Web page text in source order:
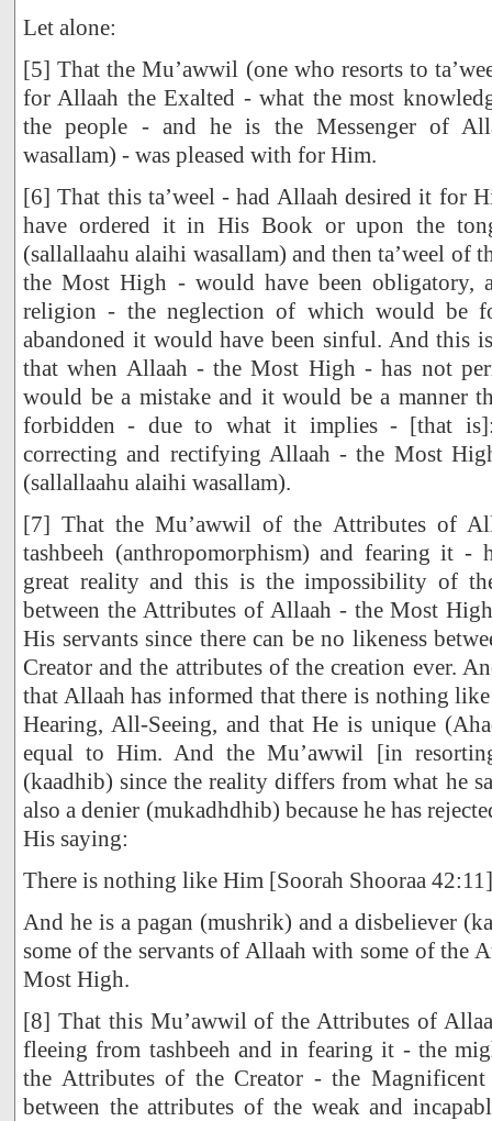
Let alone:
[5] That the Mu’awwil (one who resorts to
for Allaah the Exalted - what the most
the people - and he is the Messenger of
wasallam) - was pleased with for Him.
[6] That this ta’weel - had Allaah desired it for
have ordered it in His Book or upon the
(sallallaahu alaihi wasallam) and then ta’weel of
the Most High - would have been obligatory,
religion - the neglection of which would be
abandoned it would have been sinful. And this
that when Allaah - the Most High - has not
would be a mistake and it would be a manner
forbidden - due to what it implies - [that
correcting and rectifying Allaah - the Most
(sallallaahu alaihi wasallam).
[7] That the Mu’awwil of the Attributes of
tashbeeh (anthropomorphism) and fearing it -
great reality and this is the impossibility of
between the Attributes of Allaah - the Most
His servants since there can be no likeness
Creator and the attributes of the creation ever.
that Allaah has informed that there is nothing
Hearing, All-Seeing, and that He is unique
equal to Him. And the Mu’awwil [in
(kaadhib) since the reality differs from what he
also a denier (mukadhdhib) because he has
His saying:
There is nothing like Him [Soorah Shooraa 42:11]
And he is a pagan (mushrik) and a disbeliever
some of the servants of Allaah with some of the
Most High.
[8] That this Mu’awwil of the Attributes of
fleeing from tashbeeh and in fearing it - the
the Attributes of the Creator - the
between the attributes of the weak and